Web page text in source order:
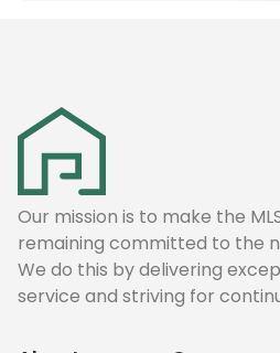
Our mission is to make the
remaining committed to the
We do this by delivering
service and striving for